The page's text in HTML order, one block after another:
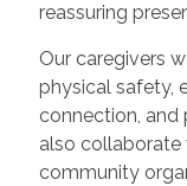
reassuring
Our caregivers
physical safety,
connection, and
also collaborate
community